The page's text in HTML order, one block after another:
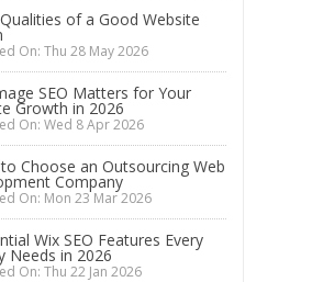
of a Good Website
On: Thu 28 May 2026
SEO Matters for Your
Growth in 2026
On: Wed 8 Apr 2026
Choose an Outsourcing Web
Company
On: Mon 23 Mar 2026
Wix SEO Features Every
Needs in 2026
On: Thu 22 Jan 2026